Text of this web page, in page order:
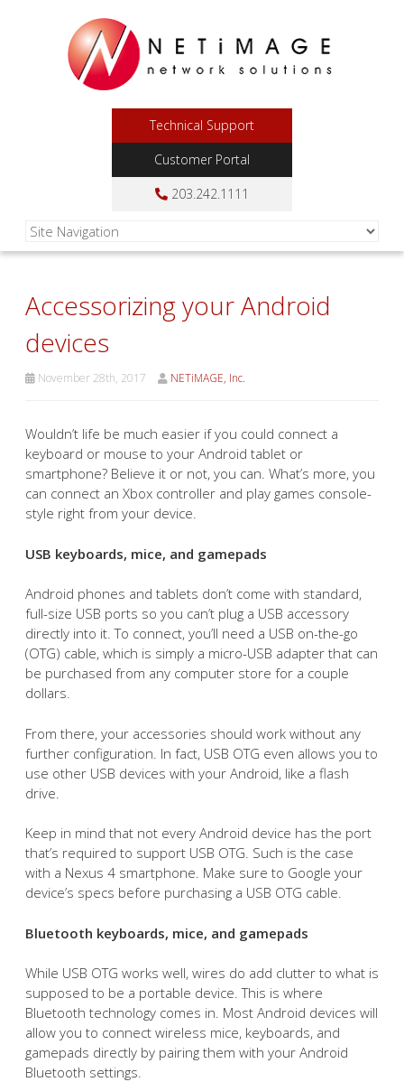
Technical Support
Customer Portal
203.242.1111
Accessorizing your Android
devices
November 28th, 2017 NETiMAGE, Inc.
Wouldn’t life be much easier if you could connect a
keyboard or mouse to your Android tablet or
smartphone? Believe it or not, you can. What’s more, you
can connect an Xbox controller and play games console-
style right from your device.
USB keyboards, mice, and gamepads
Android phones and tablets don’t come with standard,
full-size USB ports so you can’t plug a USB accessory
directly into it. To connect, you’ll need a USB on-the-go
(OTG) cable, which is simply a micro-USB adapter that can
be purchased from any computer store for a couple
dollars.
From there, your accessories should work without any
further configuration. In fact, USB OTG even allows you to
use other USB devices with your Android, like a flash
drive.
Keep in mind that not every Android device has the port
that’s required to support USB OTG. Such is the case
with a Nexus 4 smartphone. Make sure to Google your
device’s specs before purchasing a USB OTG cable.
Bluetooth keyboards, mice, and gamepads
While USB OTG works well, wires do add clutter to what is
supposed to be a portable device. This is where
Bluetooth technology comes in. Most Android devices will
allow you to connect wireless mice, keyboards, and
gamepads directly by pairing them with your Android
Bluetooth settings.